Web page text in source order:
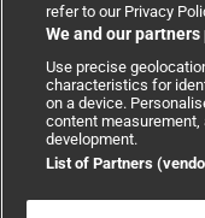
Copyright © 2026 BMJ
refer to our Privacy
We and our
Use precise
characteristics for
on a device.
content
development.
List of Partners